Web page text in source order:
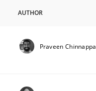
AUTHOR
Praveen Chinnappa